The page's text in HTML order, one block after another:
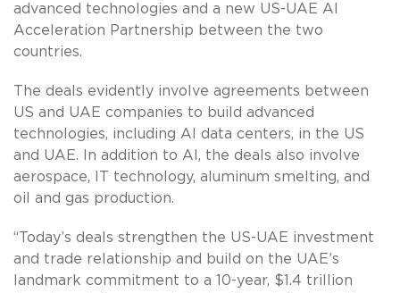
advanced technologies and a new US-UAE AI
Acceleration Partnership between the two
countries.
The deals evidently involve agreements between
US and UAE companies to build advanced
technologies, including AI data centers, in the US
and UAE. In addition to AI, the deals also involve
aerospace, IT technology, aluminum smelting, and
oil and gas production.
“Today’s deals strengthen the US-UAE investment
and trade relationship and build on the UAE’s
landmark commitment to a 10-year, $1.4 trillion